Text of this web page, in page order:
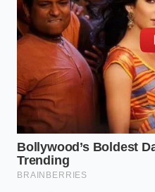
into a liquid state during